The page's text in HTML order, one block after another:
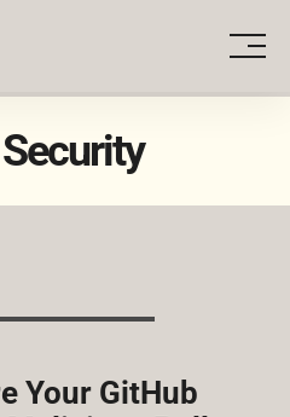
PORTFOLIO
Your GitHub